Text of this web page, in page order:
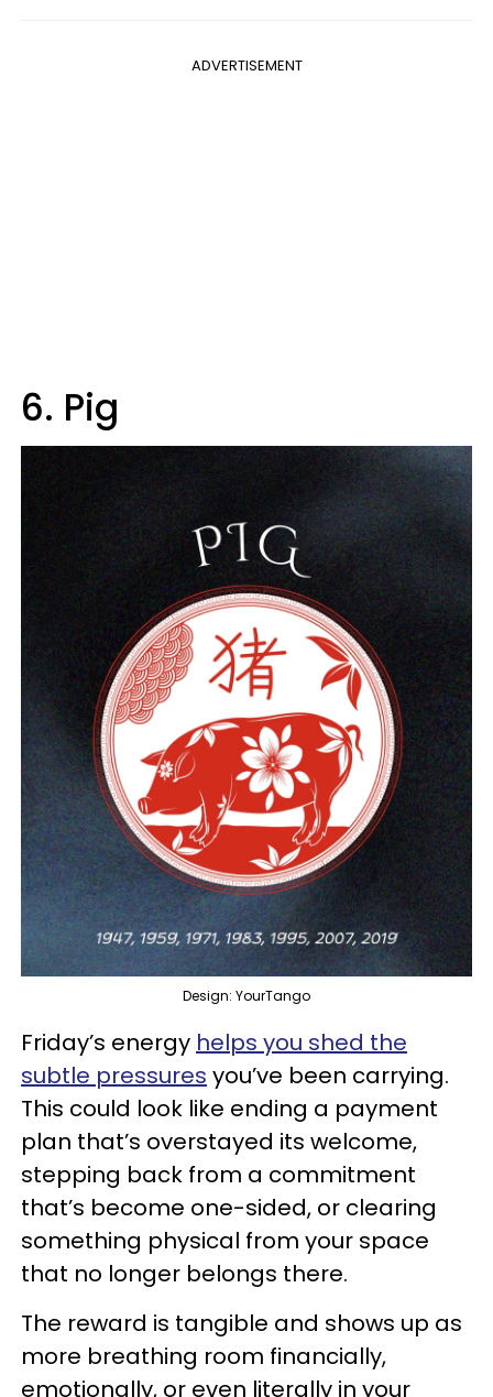
ADVERTISEMENT
6. Pig
Design: YourTango
Friday’s energy helps you shed the
subtle pressures you’ve been carrying.
This could look like ending a payment
plan that’s overstayed its welcome,
stepping back from a commitment
that’s become one-sided, or clearing
something physical from your space
that no longer belongs there.
The reward is tangible and shows up as
more breathing room financially,
emotionally, or even literally in your